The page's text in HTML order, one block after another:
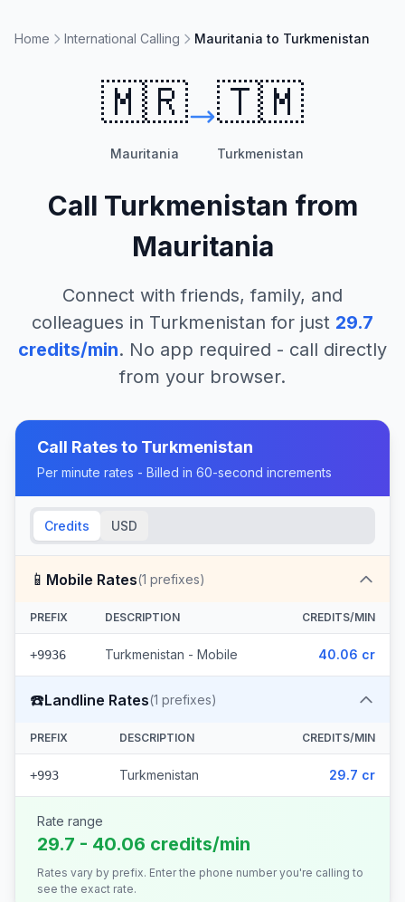
Home International Calling Mauritania to Turkmenistan
🇲🇷
Mauritania
🇹🇲
Turkmenistan
Call Turkmenistan from
Mauritania
Connect with friends, family, and
colleagues in Turkmenistan for just 29.7
credits/min. No app required - call directly
from your browser.
Call Rates to Turkmenistan
Per minute rates - Billed in 60-second increments
Credits USD
📱 Mobile Rates(1 prefixes)
PREFIX DESCRIPTION CREDITS/MIN
+9936 Turkmenistan - Mobile 40.06 cr
☎️Landline Rates(1 prefixes)
PREFIX DESCRIPTION CREDITS/MIN
+993 Turkmenistan 29.7 cr
Rate range
29.7 - 40.06 credits/min
Rates vary by prefix. Enter the phone number you're calling to
see the exact rate.